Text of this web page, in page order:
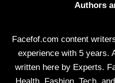
Authors
Facefof.com content
experience with 5 years.
written here by Experts.